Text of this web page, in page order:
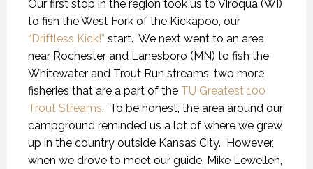
Our first stop in the region took us to Viroqua (WI)
to fish the West Fork of the Kickapoo, our
“Driftless Kick!” start. We next went to an area
near Rochester and Lanesboro (MN) to fish the
Whitewater and Trout Run streams, two more
fisheries that are a part of the TU Greatest 100
Trout Streams. To be honest, the area around our
campground reminded us a lot of where we grew
up in the country outside Kansas City. However,
when we drove to meet our guide, Mike Lewellen,